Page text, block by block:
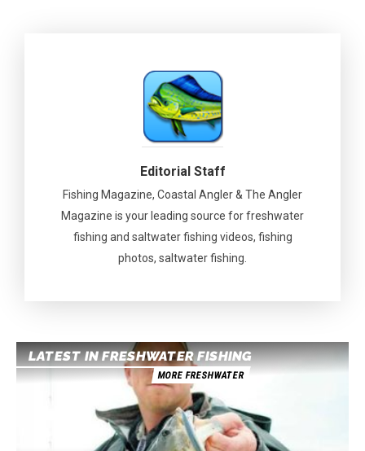
Editorial Staff
Fishing Magazine, Coastal Angler & The Angler
Magazine is your leading source for freshwater
fishing and saltwater fishing videos, fishing
photos, saltwater fishing.
LATEST IN FRESHWATER FISHING
MORE FRESHWATER